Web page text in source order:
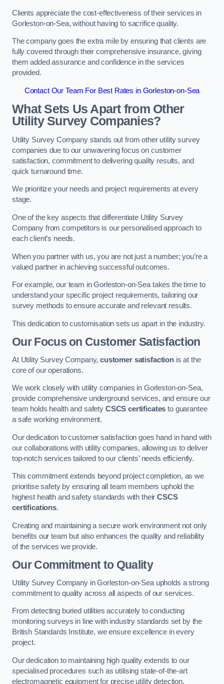
Clients appreciate the cost-effectiveness of their services in
Gorleston-on-Sea, without having to sacrifice quality.
The company goes the extra mile by ensuring that clients are
fully covered through their comprehensive insurance, giving
them added assurance and confidence in the services
provided.
Contact Our Team For Best Rates in Gorleston-on-Sea
What Sets Us Apart from Other
Utility Survey Companies?
Utility Survey Company stands out from other utility survey
companies due to our unwavering focus on customer
satisfaction, commitment to delivering quality results, and
quick turnaround time.
We prioritize your needs and project requirements at every
stage.
One of the key aspects that differentiate Utility Survey
Company from competitors is our personalised approach to
each client’s needs.
When you partner with us, you are not just a number; you’re a
valued partner in achieving successful outcomes.
For example, our team in Gorleston-on-Sea takes the time to
understand your specific project requirements, tailoring our
survey methods to ensure accurate and relevant results.
This dedication to customisation sets us apart in the industry.
Our Focus on Customer Satisfaction
At Utility Survey Company,customer satisfaction is at the
core of our operations.
We work closely with utility companies in Gorleston-on-Sea,
provide comprehensive underground services, and ensure our
team holds health and safety CSCS certificates to guarantee
a safe working environment.
Our dedication to customer satisfaction goes hand in hand with
our collaborations with utility companies, allowing us to deliver
top-notch services tailored to our clients’ needs efficiently.
This commitment extends beyond project completion, as we
prioritise safety by ensuring all team members uphold the
highest health and safety standards with theirCSCS
certifications.
Creating and maintaining a secure work environment not only
benefits our team but also enhances the quality and reliability
of the services we provide.
Our Commitment to Quality
Utility Survey Company in Gorleston-on-Sea upholds a strong
commitment to quality across all aspects of our services.
From detecting buried utilities accurately to conducting
monitoring surveys in line with industry standards set by the
British Standards Institute, we ensure excellence in every
project.
Our dedication to maintaining high quality extends to our
specialised procedures such as utilising state-of-the-art
electromagnetic equipment for precise utility detection.